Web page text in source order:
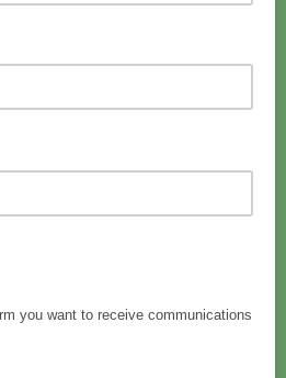
you want to receive communications